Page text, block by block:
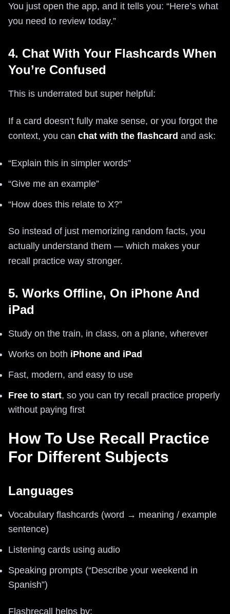
You just open the app, and it tells you: “Here’s what
you need to review today.”
4. Chat With Your Flashcards When
You’re Confused
This is underrated but super helpful:
If a card doesn’t fully make sense, or you forgot the
context, you can chat with the flashcard and ask:
“Explain this in simpler words”
“Give me an example”
“How does this relate to X?”
So instead of just memorizing random facts, you
actually understand them — which makes your
recall practice way stronger.
5. Works Offline, On iPhone And
iPad
Study on the train, in class, on a plane, wherever
Works on both iPhone and iPad
Fast, modern, and easy to use
Free to start, so you can try recall practice properly
without paying first
How To Use Recall Practice
For Different Subjects
Languages
Vocabulary flashcards (word → meaning / example
sentence)
Listening cards using audio
Speaking prompts (“Describe your weekend in
Spanish”)
Flashrecall helps by: